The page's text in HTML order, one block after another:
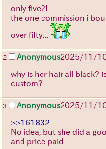
only five?!
the one commission i
over fifty...
2 Anonymous2025/11/
why is her hair all black?
custom?
3 Anonymous2025/11/
>>161832
No idea, but she did a
and price paid